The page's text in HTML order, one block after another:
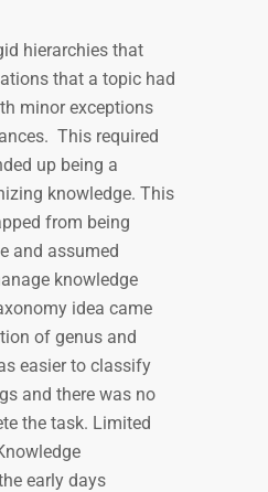
hierarchies that
that a topic had
minor exceptions
This required
up being a
knowledge. This
from being
and assumed
knowledge
idea came
of genus and
easier to classify
and there was no
the task. Limited
early days